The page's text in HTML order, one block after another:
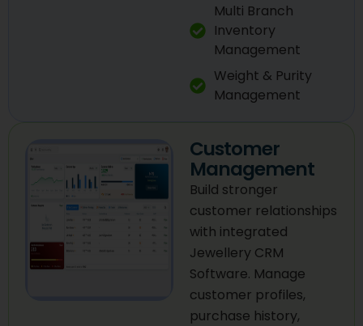
Multi Branch
Inventory
Management
Weight & Purity
Management
Customer
Management
Build stronger
customer relationships
with integrated
Jewellery CRM
Software. Manage
customer profiles,
purchase history,